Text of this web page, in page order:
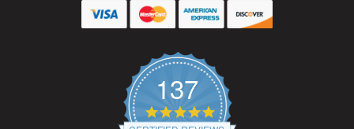
137
4.9
star